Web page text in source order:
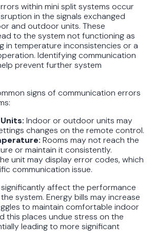
within mini split systems occur
in the signals exchanged
and outdoor units. These
to the system not functioning as
in temperature inconsistencies or a
Identifying communication
prevent further system
signs of communication errors
Indoor or outdoor units may
changes on the remote control.
Rooms may not reach the
or maintain it consistently.
unit may display error codes, which
communication issue.
significantly affect the performance
system. Energy bills may increase
to maintain comfortable indoor
this places undue stress on the
leading to more significant